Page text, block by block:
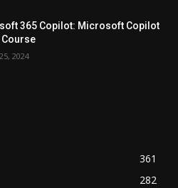
365 Copilot: Microsoft Copilot
Course
2024
361
282